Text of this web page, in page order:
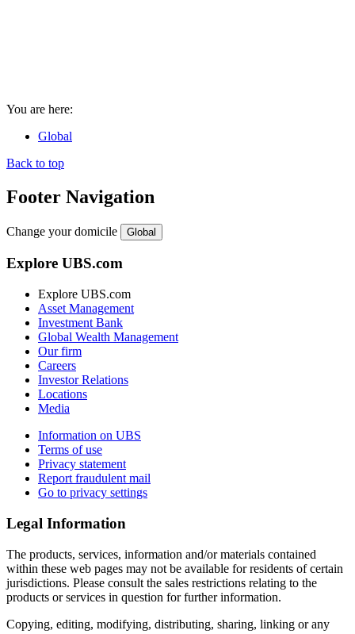
You are here:
Global
Back to top
Footer Navigation
Change your domicile Global
Explore UBS.com
Explore UBS.com
Asset Management
Investment Bank
Global Wealth Management
Our firm
Careers
Investor Relations
Locations
Media
Information on UBS
Terms of use
Privacy statement
Report fraudulent mail
Go to privacy settings
Legal Information
The products, services, information and/or materials contained
within these web pages may not be available for residents of certain
jurisdictions. Please consult the sales restrictions relating to the
products or services in question for further information.
Copying, editing, modifying, distributing, sharing, linking or any